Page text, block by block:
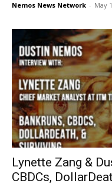
Nemos News Network - May
Lynette Zang &
CBDCs,